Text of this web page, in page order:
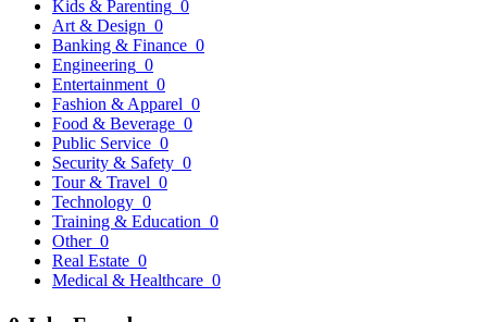
Kids & Parenting 0
Art & Design 0
Banking & Finance 0
Engineering 0
Entertainment 0
Fashion & Apparel 0
Food & Beverage 0
Public Service 0
Security & Safety 0
Tour & Travel 0
Technology 0
Training & Education 0
Other 0
Real Estate 0
Medical & Healthcare 0